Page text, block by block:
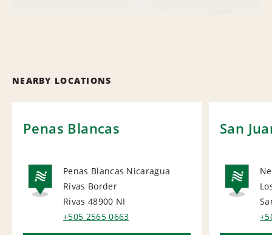
NEARBY LOCATIONS
Penas Blancas
NATIONAL
Penas Blancas Nicaragua
Rivas Border
Rivas 48900 NI
+505 2565 0663
San